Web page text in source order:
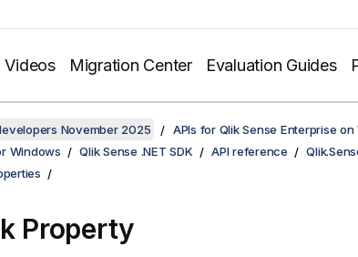
Videos Migration Center Evaluation Guides
November 2025
APIs for Qlik Sense Enterprise
Windows
Qlik Sense .NET SDK API reference
Property